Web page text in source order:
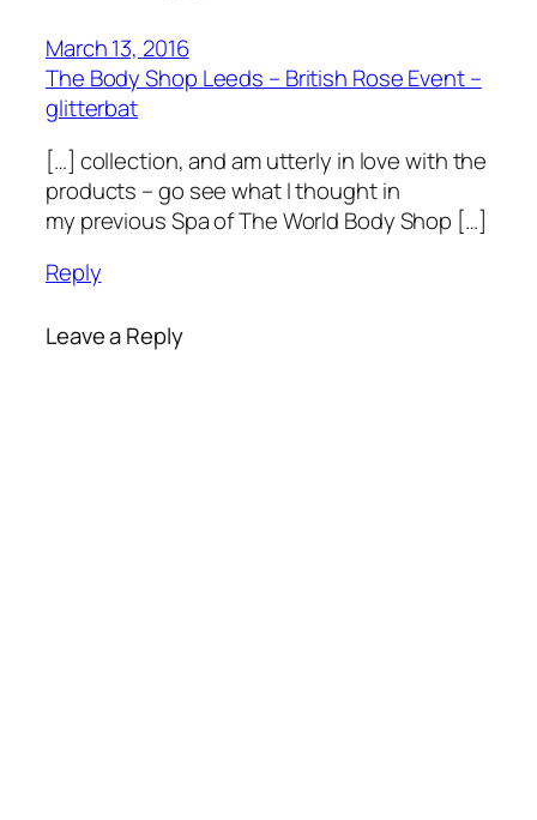
March 13, 2016
The Body Shop Leeds – British Rose Event –
glitterbat
[…] collection, and am utterly in love with the
products – go see what I thought in
my previous Spa of The World Body Shop […]
Reply
Leave a Reply